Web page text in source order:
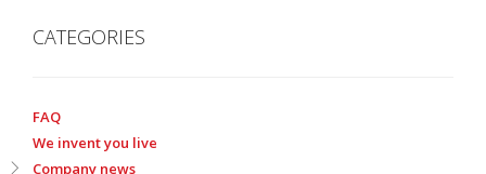
CATEGORIES
FAQ
We invent you live
Company news